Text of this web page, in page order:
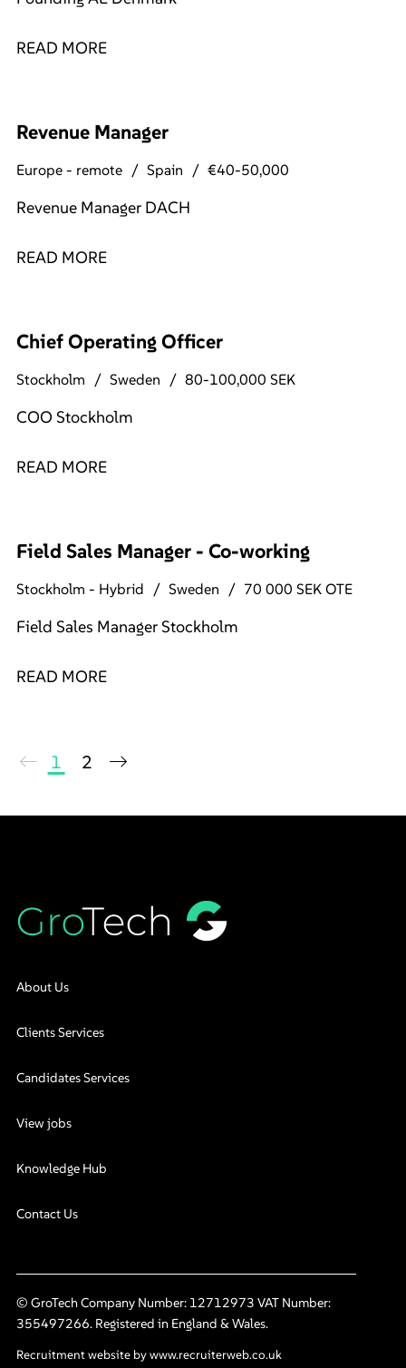
READ MORE
Revenue Manager
Europe - remote Spain €40-50,000
Revenue Manager DACH
READ MORE
Chief Operating Officer
Stockholm Sweden 80-100,000 SEK
COO Stockholm
READ MORE
Field Sales Manager - Co-working
Stockholm - Hybrid Sweden 70 000 SEK OTE
Field Sales Manager Stockholm
READ MORE
1 2
About Us
Clients Services
Candidates Services
View jobs
Knowledge Hub
Contact Us
© GroTech Company Number: 12712973 VAT Number:
355497266. Registered in England & Wales.
Recruitment website by www.recruiterweb.co.uk